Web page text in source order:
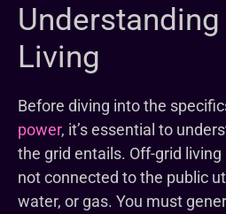
Living
Before diving into the
power, it’s essential to
the grid entails. Off-grid
not connected to the public
water, or gas. You must